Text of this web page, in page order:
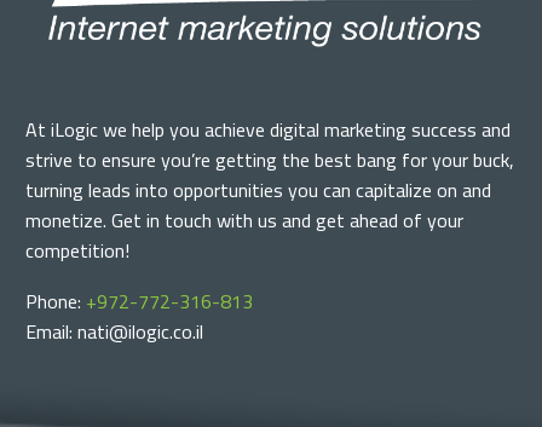
At iLogic we help you achieve digital marketing success and
strive to ensure you’re getting the best bang for your buck,
turning leads into opportunities you can capitalize on and
monetize. Get in touch with us and get ahead of your
competition!
Phone: +972-772-316-813
Email: nati@ilogic.co.il